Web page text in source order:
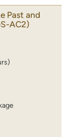
Past and
AC2)